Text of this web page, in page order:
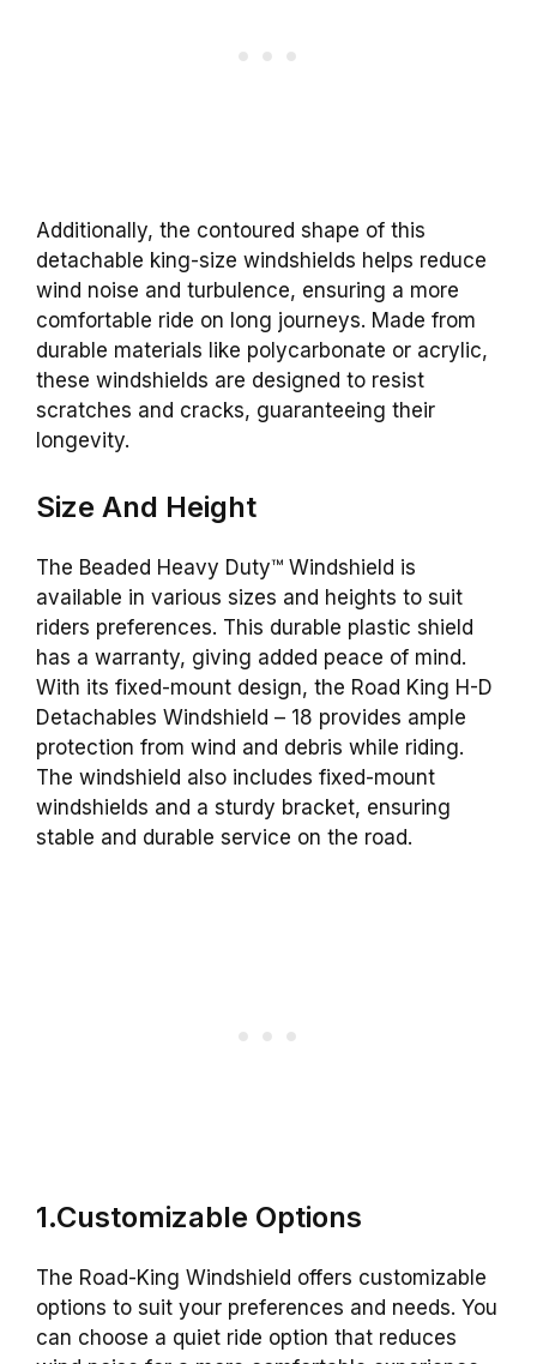
Additionally, the contoured shape of this
detachable king-size windshields helps reduce
wind noise and turbulence, ensuring a more
comfortable ride on long journeys. Made from
durable materials like polycarbonate or acrylic,
these windshields are designed to resist
scratches and cracks, guaranteeing their
longevity.
Size And Height
The Beaded Heavy Duty™ Windshield is
available in various sizes and heights to suit
riders preferences. This durable plastic shield
has a warranty, giving added peace of mind.
With its fixed-mount design, the Road King H-D
Detachables Windshield – 18 provides ample
protection from wind and debris while riding.
The windshield also includes fixed-mount
windshields and a sturdy bracket, ensuring
stable and durable service on the road.
1.Customizable Options
The Road-King Windshield offers customizable
options to suit your preferences and needs. You
can choose a quiet ride option that reduces